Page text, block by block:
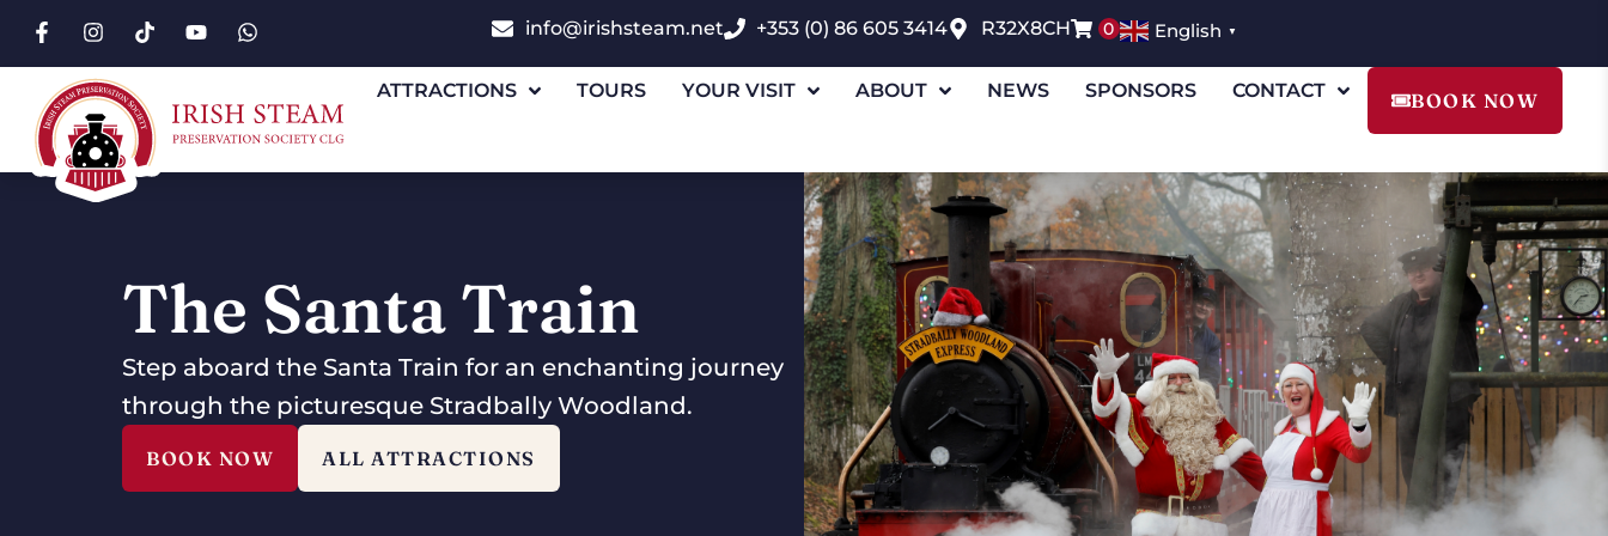
info@irishsteam.net +353 (0) 86 605 3414 R32X8CH 0 English ▼
ATTRACTIONS TOURS YOUR VISIT ABOUT NEWS SPONSORS CONTACT BOOK NOW
The Santa Train
Step aboard the Santa Train for an enchanting journey
through the picturesque Stradbally Woodland.
BOOK NOW ALL ATTRACTIONS